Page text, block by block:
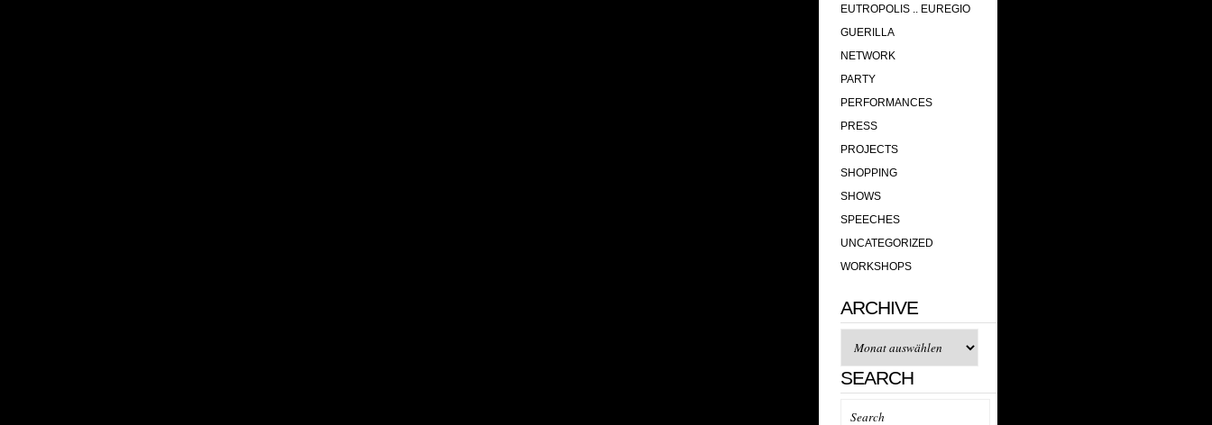
EUTROPOLIS .. EUREGIO
GUERILLA
NETWORK
PARTY
PERFORMANCES
PRESS
PROJECTS
SHOPPING
SHOWS
SPEECHES
UNCATEGORIZED
WORKSHOPS
ARCHIVE
SEARCH